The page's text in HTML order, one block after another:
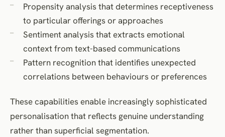
Propensity analysis that determines receptiveness
to particular offerings or approaches
Sentiment analysis that extracts emotional
context from text-based communications
Pattern recognition that identifies unexpected
correlations between behaviours or preferences
These capabilities enable increasingly sophisticated
personalisation that reflects genuine understanding
rather than superficial segmentation.